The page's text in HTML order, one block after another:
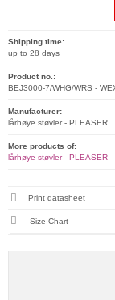
Shipping time:
up to 28 days
Product no.:
BEJ3000-7/WHG/WRS -
Manufacturer:
lårhøye støvler - PLEASER
More products of:
lårhøye støvler - PLEASER
Print datasheet
Size Chart